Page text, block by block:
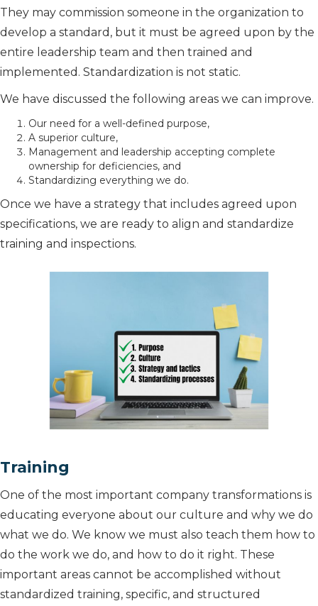
They may commission someone in the organization to
develop a standard, but it must be agreed upon by the
entire leadership team and then trained and
implemented. Standardization is not static.
We have discussed the following areas we can improve.
Our need for a well-defined purpose,
A superior culture,
Management and leadership accepting complete
ownership for deficiencies, and
Standardizing everything we do.
Once we have a strategy that includes agreed upon
specifications, we are ready to align and standardize
training and inspections.
Training
One of the most important company transformations is
educating everyone about our culture and why we do
what we do. We know we must also teach them how to
do the work we do, and how to do it right. These
important areas cannot be accomplished without
standardized training, specific, and structured